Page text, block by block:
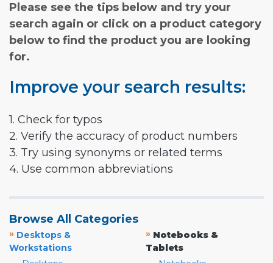
Please see the tips below and try your
search again or click on a product category
below to find the product you are looking
for.
Improve your search results:
1. Check for typos
2. Verify the accuracy of product numbers
3. Try using synonyms or related terms
4. Use common abbreviations
Browse All Categories
» Desktops &
Workstations
» Notebooks &
Tablets